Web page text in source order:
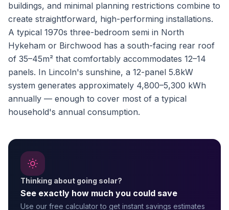
buildings, and minimal planning restrictions combine to
create straightforward, high-performing installations.
A typical 1970s three-bedroom semi in North
Hykeham or Birchwood has a south-facing rear roof
of 35–45m² that comfortably accommodates 12–14
panels. In Lincoln's sunshine, a 12-panel 5.8kW
system generates approximately 4,800–5,300 kWh
annually — enough to cover most of a typical
household's annual consumption.
Thinking about going solar?
See exactly how much you could save
Use our free calculator to get instant savings estimates